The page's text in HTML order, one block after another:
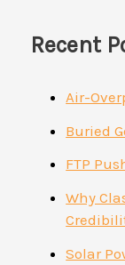
Recent
Air-
Buried
FTP
Why
Solar